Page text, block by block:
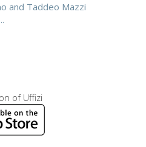
and Taddeo Mazzi
of Uffizi